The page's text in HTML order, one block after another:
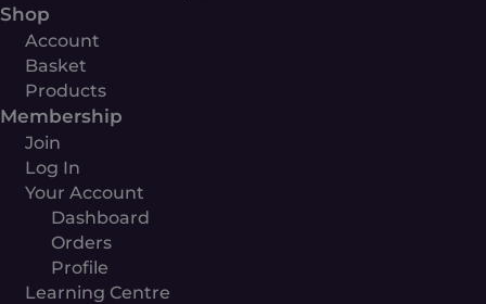
Shop
Account
Basket
Products
Membership
Join
Log In
Your Account
Dashboard
Orders
Profile
Learning Centre